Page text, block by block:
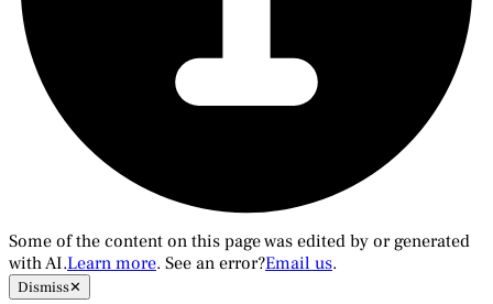
Some of the content on this page was edited by or generated
with AI.Learn more. See an error?Email us.
Dismiss✕